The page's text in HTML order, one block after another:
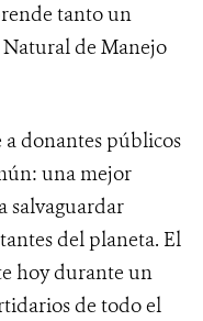
tanto un
de Manejo
donantes públicos
una mejor
salvaguardar
del planeta. El
hoy durante un
de todo el